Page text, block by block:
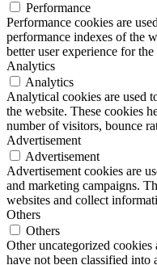
Performance
Performance cookies are
performance indexes of the
better user experience for
Analytics
Analytics
Analytical cookies are used
the website. These cookies
number of visitors, bounce
Advertisement
Advertisement
Advertisement cookies are
and marketing campaigns.
websites and collect
Others
Others
Other uncategorized cookies
have not been classified into